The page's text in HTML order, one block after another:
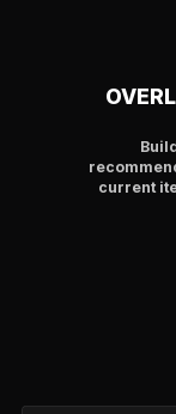
current